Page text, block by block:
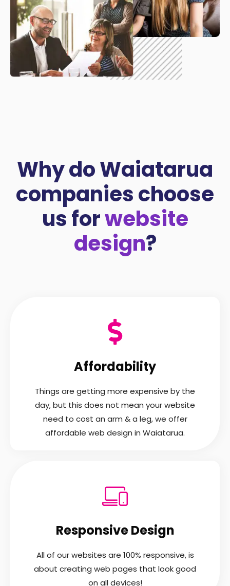
Why do Waiatarua
companies choose
us forwebsite
design?
Affordability
Things are getting more expensive by the
day, but this does not mean your website
need to cost an arm & a leg, we offer
affordable web design in Waiatarua.
Responsive Design
All of our websites are 100% responsive, is
about creating web pages that look good
on all devices!